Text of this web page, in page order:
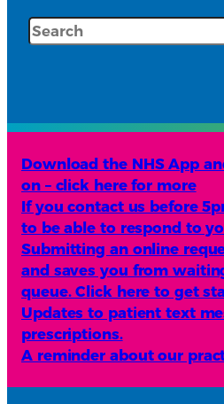
Search
Download the NHS App
on – click here for more
If you contact us before
to be able to respond to
Submitting an online
and saves you from
queue. Click here to get
Updates to patient text
prescriptions.
A reminder about our